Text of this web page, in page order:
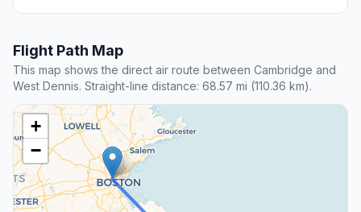
Flight Path Map
This map shows the direct air route between Cambridge and
West Dennis. Straight-line distance: 68.57 mi (110.36 km).
+
−